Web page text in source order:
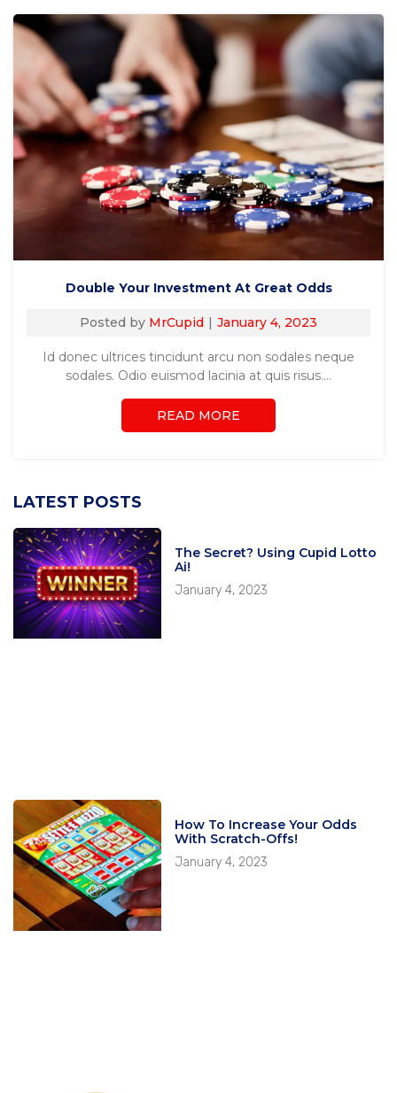
Double Your Investment At Great Odds
Posted by MrCupid January 4, 2023
Id donec ultrices tincidunt arcu non sodales neque
sodales. Odio euismod lacinia at quis risus.…
READ MORE
LATEST POSTS
The Secret? Using Cupid Lotto
Ai!
January 4, 2023
How To Increase Your Odds
With Scratch-Offs!
January 4, 2023